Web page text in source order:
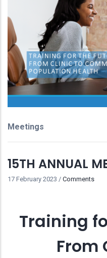
Meetings
15TH ANNUAL
17 February 2023 / Comments
Training
From